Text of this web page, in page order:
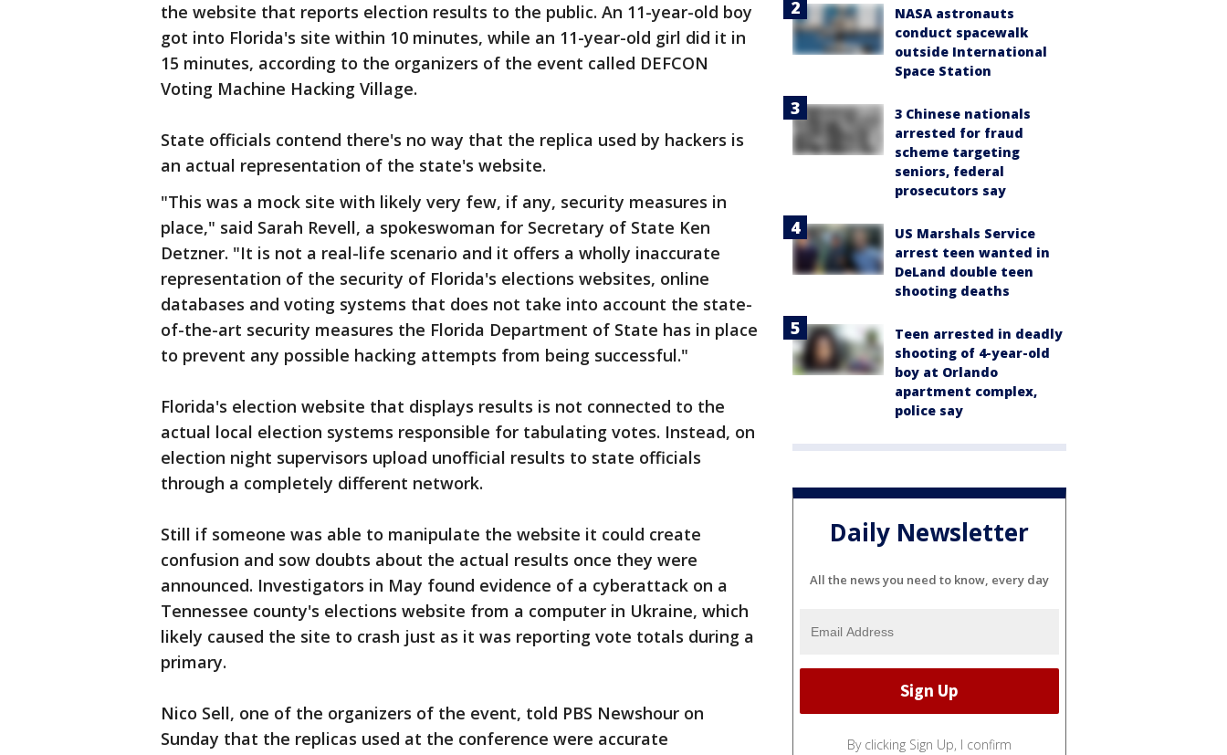
the website that reports election results to the public. An 11-year-old boy
got into Florida's site within 10 minutes, while an 11-year-old girl did it in
15 minutes, according to the organizers of the event called DEFCON
Voting Machine Hacking Village.
State officials contend there's no way that the replica used by hackers is
an actual representation of the state's website.
"This was a mock site with likely very few, if any, security measures in
place," said Sarah Revell, a spokeswoman for Secretary of State Ken
Detzner. "It is not a real-life scenario and it offers a wholly inaccurate
representation of the security of Florida's elections websites, online
databases and voting systems that does not take into account the state-
of-the-art security measures the Florida Department of State has in place
to prevent any possible hacking attempts from being successful."
Florida's election website that displays results is not connected to the
actual local election systems responsible for tabulating votes. Instead, on
election night supervisors upload unofficial results to state officials
through a completely different network.
Still if someone was able to manipulate the website it could create
confusion and sow doubts about the actual results once they were
announced. Investigators in May found evidence of a cyberattack on a
Tennessee county's elections website from a computer in Ukraine, which
likely caused the site to crash just as it was reporting vote totals during a
primary.
Nico Sell, one of the organizers of the event, told PBS Newshour on
Sunday that the replicas used at the conference were accurate
NASA astronauts
conduct spacewalk
outside International
Space Station
3 Chinese nationals
arrested for fraud
scheme targeting
seniors, federal
prosecutors say
US Marshals Service
arrest teen wanted in
DeLand double teen
shooting deaths
Teen arrested in deadly
shooting of 4-year-old
boy at Orlando
apartment complex,
police say
Daily Newsletter
All the news you need to know, every day
By clicking Sign Up, I confirm